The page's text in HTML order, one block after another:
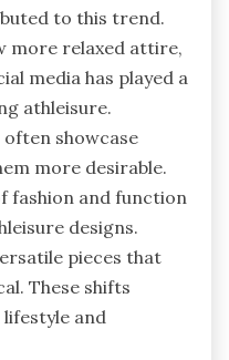
to this trend.
more relaxed attire,
media has played a
athleisure.
showcase
more desirable.
fashion and function
designs.
pieces that
These shifts
and